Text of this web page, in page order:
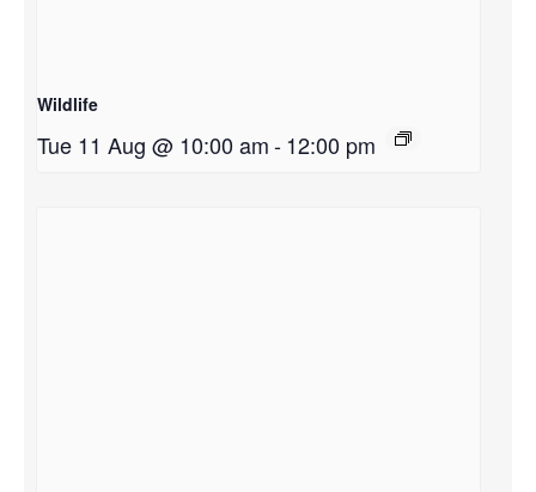
Wildlife
Tue 11 Aug @ 10:00 am-12:00 pm